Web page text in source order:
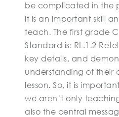
be complicated in the
it is an important skill
teach. The first grade
Standard is: RL.1.2
key details, and
understanding of their
lesson. So, it is
we aren’t only
also the central